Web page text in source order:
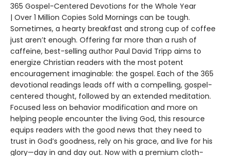
365 Gospel-Centered Devotions for the Whole Year
| Over 1 Million Copies Sold Mornings can be tough.
Sometimes, a hearty breakfast and strong cup of coffee
just aren’t enough. Offering far more than a rush of
caffeine, best-selling author Paul David Tripp aims to
energize Christian readers with the most potent
encouragement imaginable: the gospel. Each of the 365
devotional readings leads off with a compelling, gospel-
centered thought, followed by an extended meditation.
Focused less on behavior modification and more on
helping people encounter the living God, this resource
equips readers with the good news that they need to
trust in God’s goodness, rely on his grace, and live for his
glory—day in and day out. Now with a premium cloth-